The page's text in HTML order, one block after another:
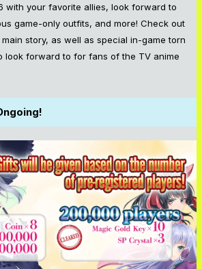
with your favorite allies, look forward to
game-only outfits, and more! Check out
story, as well as special in-game torn
look forward to for fans of the TV anime